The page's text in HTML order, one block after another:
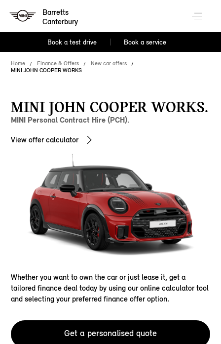
Barretts
Canterbury
Book a test drive Book a service
Home Finance & Offers
New car offers
MINI JOHN COOPER WORKS
MINI JOHN COOPER WORKS.
MINI Personal Contract Hire (PCH).
View offer calculator
Whether you want to own the car or just lease it, get a
tailored finance deal today by using our online calculator tool
and selecting your preferred finance offer option.
Get a personalised quote